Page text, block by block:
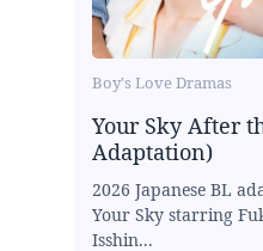
Boy's Love Dramas
Your Sky After
Adaptation)
2026 Japanese BL
Your Sky starring
Isshin...